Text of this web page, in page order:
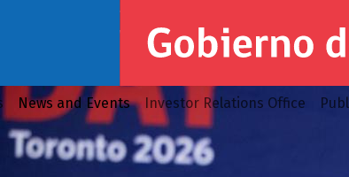
News and Events Investor Relations Office
strengthening private investment, and